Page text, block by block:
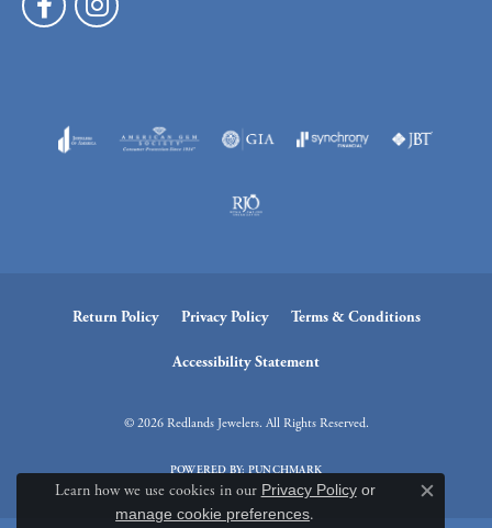
Return Policy Privacy Policy Terms & Conditions
Accessibility Statement
© 2026 Redlands Jewelers. All Rights Reserved.
POWERED BY:PUNCHMARK
Learn how we use cookies in our Privacy Policyor
manage cookie preferences.
Close